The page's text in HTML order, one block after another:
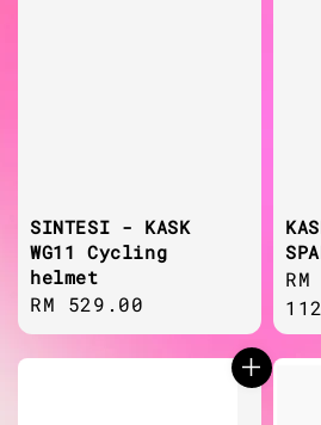
SINTESI - KASK
WG11 Cycling
helmet
Regular
price
RM 529.00